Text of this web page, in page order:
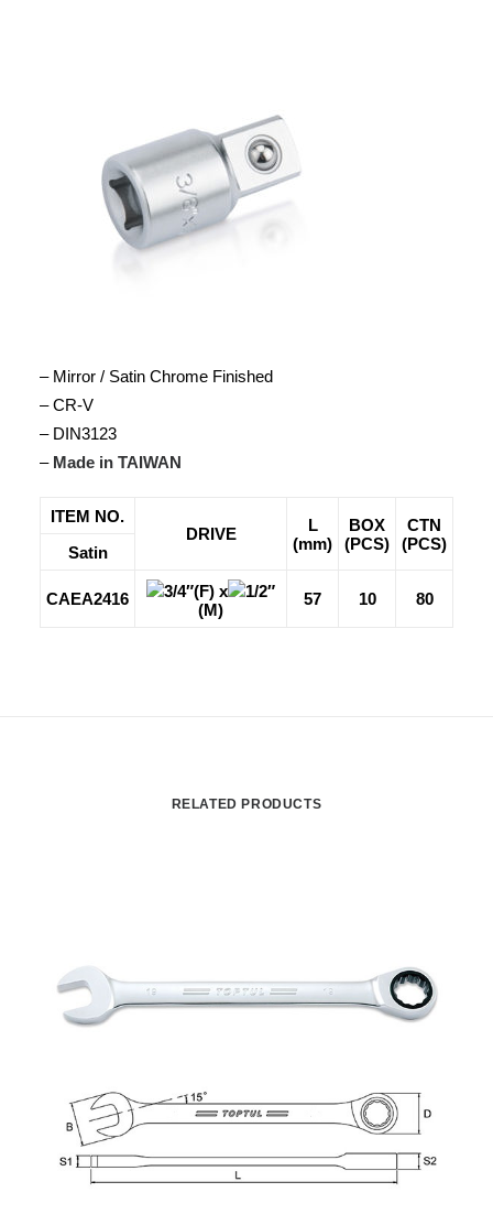
– Mirror / Satin Chrome Finished
– CR-V
– DIN3123
– Made in TAIWAN
ITEM NO.
DRIVE
L
(mm)
BOX
(PCS)
CTN
(PCS)
Satin
CAEA2416 3/4″(F) x
1/2″
(M)
57 10 80
RELATED PRODUCTS